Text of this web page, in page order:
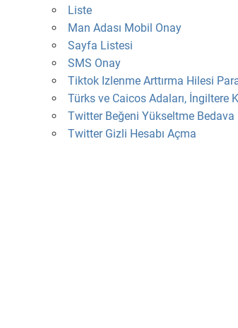
Liste
Man Adası Mobil Onay
Sayfa Listesi
SMS Onay
Tiktok Izlenme Arttırma Hilesi
Türks ve Caicos Adaları, İngiltere
Twitter Beğeni Yükseltme Bedava
Twitter Gizli Hesabı Açma